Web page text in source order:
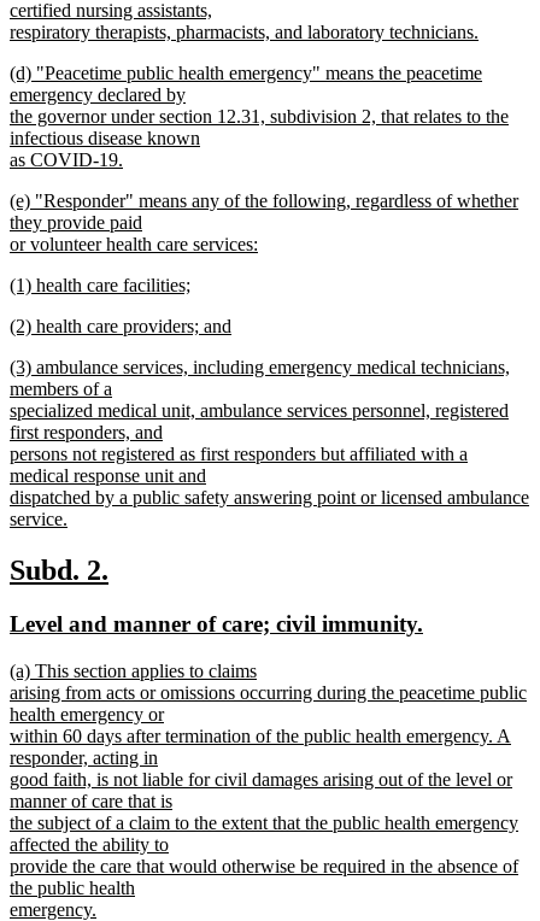
certified nursing assistants,
respiratory therapists, pharmacists, and laboratory technicians.
text
end
new
text
begin
(d) "Peacetime public health emergency" means the peacetime
emergency declared by
the governor under section 12.31, subdivision 2, that relates to the
infectious disease known
as COVID-19.
text
end
new
text
begin
(e) "Responder" means any of the following, regardless of whether
they provide paid
or volunteer health care services:
text
new
begin
(1) health care facilities;
text
new
begin
(2) health care providers; and
text
end
new
text
begin
(3) ambulance services, including emergency medical technicians,
members of a
specialized medical unit, ambulance services personnel, registered
first responders, and
persons not registered as first responders but affiliated with a
medical response unit and
dispatched by a public safety answering point or licensed ambulance
service.
text
end
new
begin
Subd. 2.
end
new
begin
Level and manner of care; civil immunity.
new
text
begin
(a) This section applies to claims
arising from acts or omissions occurring during the peacetime public
health emergency or
within 60 days after termination of the public health emergency. A
responder, acting in
good faith, is not liable for civil damages arising out of the level or
manner of care that is
the subject of a claim to the extent that the public health emergency
affected the ability to
provide the care that would otherwise be required in the absence of
the public health
emergency.